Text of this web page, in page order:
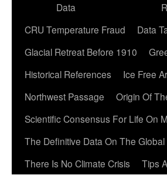
Data
CRU Temperature Fraud
Data
Glacial Retreat Before 1910
Historical References
Ice Free
Northwest Passage
Origin Of
Scientific Consensus For Life On
The Definitive Data On The
There Is No Climate Crisis
Tips